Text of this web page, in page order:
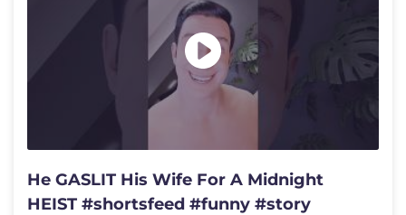
He GASLIT His Wife For A Midnight
HEIST #shortsfeed #funny #story